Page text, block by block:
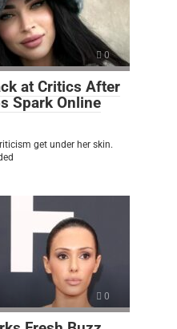
0
at Critics After
Spark Online
get under her skin.
0